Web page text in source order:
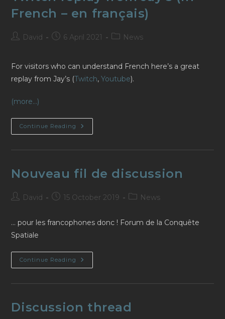
French – en français)
PostDavid
Post6 April 2021
PostNews
For visitors who can understand French here’s a great
replay from Jay’s (Twitch,Youtube).
(more…)
Continue Reading Twitch
Replay
Jay’s
–
En
Nouveau fil de discussion
PostDavid
Post15 October 2019
PostNews
… pour les francophones donc ! Forum de la Conquête
Spatiale
Continue Reading Nouveau
Fil
Discussion
Discussion thread